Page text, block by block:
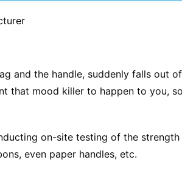
and the handle, suddenly falls out
that mood killer to happen to you,
on-site testing of the
even paper handles, etc.